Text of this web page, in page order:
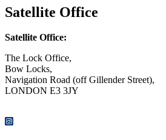
Satellite Office
Satellite Office:
The Lock Office,
Bow Locks,
Navigation Road (off Gillender Street),
LONDON E3 3JY